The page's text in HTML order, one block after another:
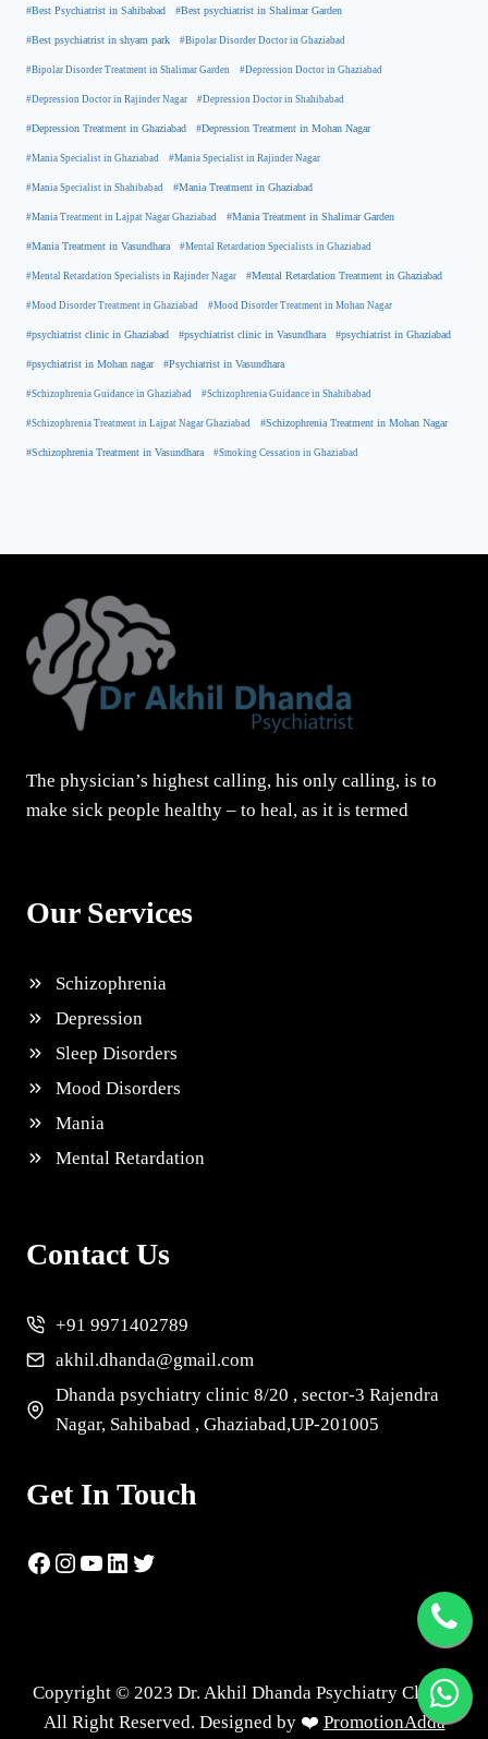
#Best Psychiatrist in Sahibabad #Best psychiatrist in Shalimar Garden
#Best psychiatrist in shyam park #Bipolar Disorder Doctor in Ghaziabad
#Bipolar Disorder Treatment in Shalimar Garden #Depression Doctor in Ghaziabad
#Depression Doctor in Rajinder Nagar #Depression Doctor in Shahibabad
#Depression Treatment in Ghaziabad #Depression Treatment in Mohan Nagar
#Mania Specialist in Ghaziabad #Mania Specialist in Rajinder Nagar
#Mania Specialist in Shahibabad #Mania Treatment in Ghaziabad
#Mania Treatment in Lajpat Nagar Ghaziabad #Mania Treatment in Shalimar Garden
#Mania Treatment in Vasundhara #Mental Retardation Specialists in Ghaziabad
#Mental Retardation Specialists in Rajinder Nagar #Mental Retardation Treatment in Ghaziabad
#Mood Disorder Treatment in Ghaziabad #Mood Disorder Treatment in Mohan Nagar
#psychiatrist clinic in Ghaziabad #psychiatrist clinic in Vasundhara #psychiatrist in Ghaziabad
#psychiatrist in Mohan nagar #Psychiatrist in Vasundhara
#Schizophrenia Guidance in Ghaziabad #Schizophrenia Guidance in Shahibabad
#Schizophrenia Treatment in Lajpat Nagar Ghaziabad #Schizophrenia Treatment in Mohan Nagar
#Schizophrenia Treatment in Vasundhara #Smoking Cessation in Ghaziabad
The physician’s highest calling, his only calling, is to
make sick people healthy – to heal, as it is termed
Our Services
Schizophrenia
Depression
Sleep Disorders
Mood Disorders
Mania
Mental Retardation
Contact Us
+91 9971402789
akhil.dhanda@gmail.com
Dhanda psychiatry clinic 8/20 , sector-3 Rajendra
Nagar, Sahibabad , Ghaziabad,UP-201005
Get In Touch
Copyright © 2023 Dr. Akhil Dhanda Psychiatry Clinic |
All Right Reserved. Designed by ❤️ PromotionAdda